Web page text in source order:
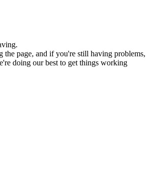
the page, and if you're still having problems,
doing our best to get things working